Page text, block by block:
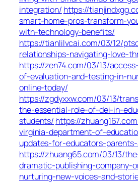
integration/ https://
smart-home-pros-transform-
with-technology-benefits/
https://tianlilvcai.com/03/12/
relationships-navigating-love-
https://zen74.com/03/13/
of-evaluation-and-testing-in-
online-today/
https://zgdyxxw.com/03/13/
the-essential-role-of-dei-in-
students/ https://
virginia-department-of-
updates-for-educators-
https://zhuang65.com/03/13/
dramatic-publishing-company-
nurturing-new-voices-and-